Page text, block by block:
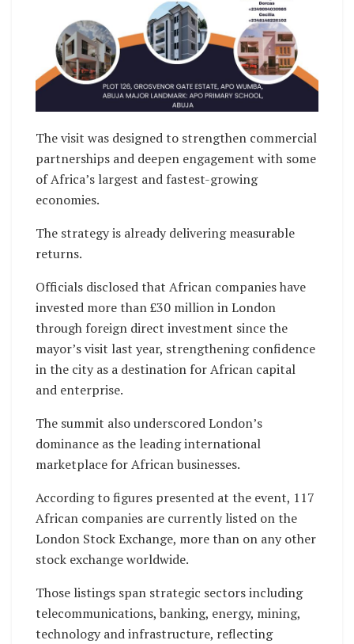
The visit was designed to strengthen commercial
partnerships and deepen engagement with some
of Africa’s largest and fastest-growing
economies.
The strategy is already delivering measurable
returns.
Officials disclosed that African companies have
invested more than £30 million in London
through foreign direct investment since the
mayor’s visit last year, strengthening confidence
in the city as a destination for African capital
and enterprise.
The summit also underscored London’s
dominance as the leading international
marketplace for African businesses.
According to figures presented at the event, 117
African companies are currently listed on the
London Stock Exchange, more than on any other
stock exchange worldwide.
Those listings span strategic sectors including
telecommunications, banking, energy, mining,
technology and infrastructure, reflecting